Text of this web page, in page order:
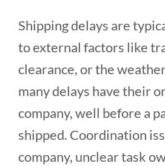
Shipping delays are
to external factors like
clearance, or the
many delays have their
company, well before a
shipped. Coordination
company, unclear task